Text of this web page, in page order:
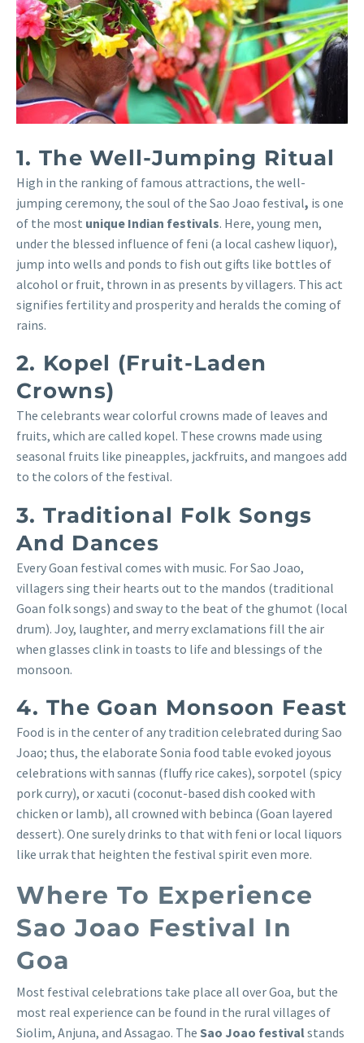
1. The Well-Jumping Ritual
High in the ranking of famous attractions, the well-
jumping ceremony, the soul of the Sao Joao festival, is one
of the most unique Indian festivals. Here, young men,
under the blessed influence of feni (a local cashew liquor),
jump into wells and ponds to fish out gifts like bottles of
alcohol or fruit, thrown in as presents by villagers. This act
signifies fertility and prosperity and heralds the coming of
rains.
2. Kopel (Fruit-Laden
Crowns)
The celebrants wear colorful crowns made of leaves and
fruits, which are called kopel. These crowns made using
seasonal fruits like pineapples, jackfruits, and mangoes add
to the colors of the festival.
3. Traditional Folk Songs
And Dances
Every Goan festival comes with music. For Sao Joao,
villagers sing their hearts out to the mandos (traditional
Goan folk songs) and sway to the beat of the ghumot (local
drum). Joy, laughter, and merry exclamations fill the air
when glasses clink in toasts to life and blessings of the
monsoon.
4. The Goan Monsoon Feast
Food is in the center of any tradition celebrated during Sao
Joao; thus, the elaborate Sonia food table evoked joyous
celebrations with sannas (fluffy rice cakes), sorpotel (spicy
pork curry), or xacuti (coconut-based dish cooked with
chicken or lamb), all crowned with bebinca (Goan layered
dessert). One surely drinks to that with feni or local liquors
like urrak that heighten the festival spirit even more.
Where To Experience
Sao Joao Festival In
Goa
Most festival celebrations take place all over Goa, but the
most real experience can be found in the rural villages of
Siolim, Anjuna, and Assagao. The Sao Joao festivalstands